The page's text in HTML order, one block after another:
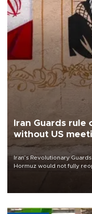
Iran Guards
without US
Iran’s Revolutionary
Hormuz would not fully